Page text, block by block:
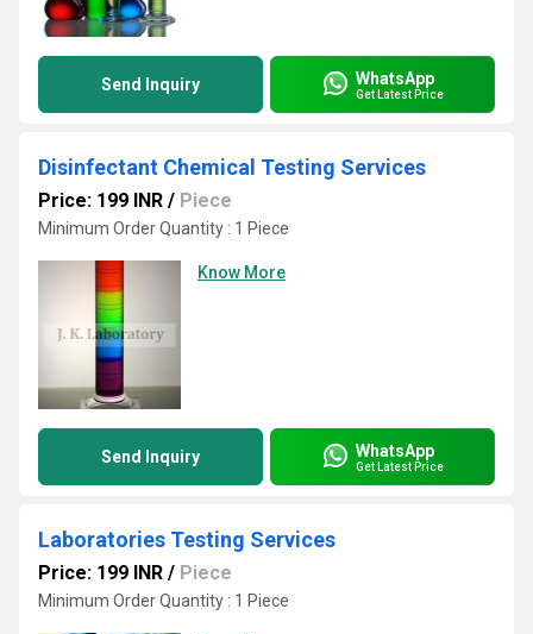
Send Inquiry WhatsApp
Get Latest Price
Disinfectant Chemical Testing Services
Price: 199 INR / Piece
Minimum Order Quantity : 1 Piece
Know More
Send Inquiry WhatsApp
Get Latest Price
Laboratories Testing Services
Price: 199 INR / Piece
Minimum Order Quantity : 1 Piece